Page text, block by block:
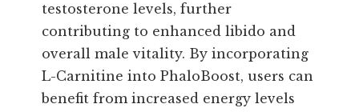
testosterone levels, further
contributing to enhanced libido and
overall male vitality. By incorporating
L-Carnitine into PhaloBoost, users can
benefit from increased energy levels